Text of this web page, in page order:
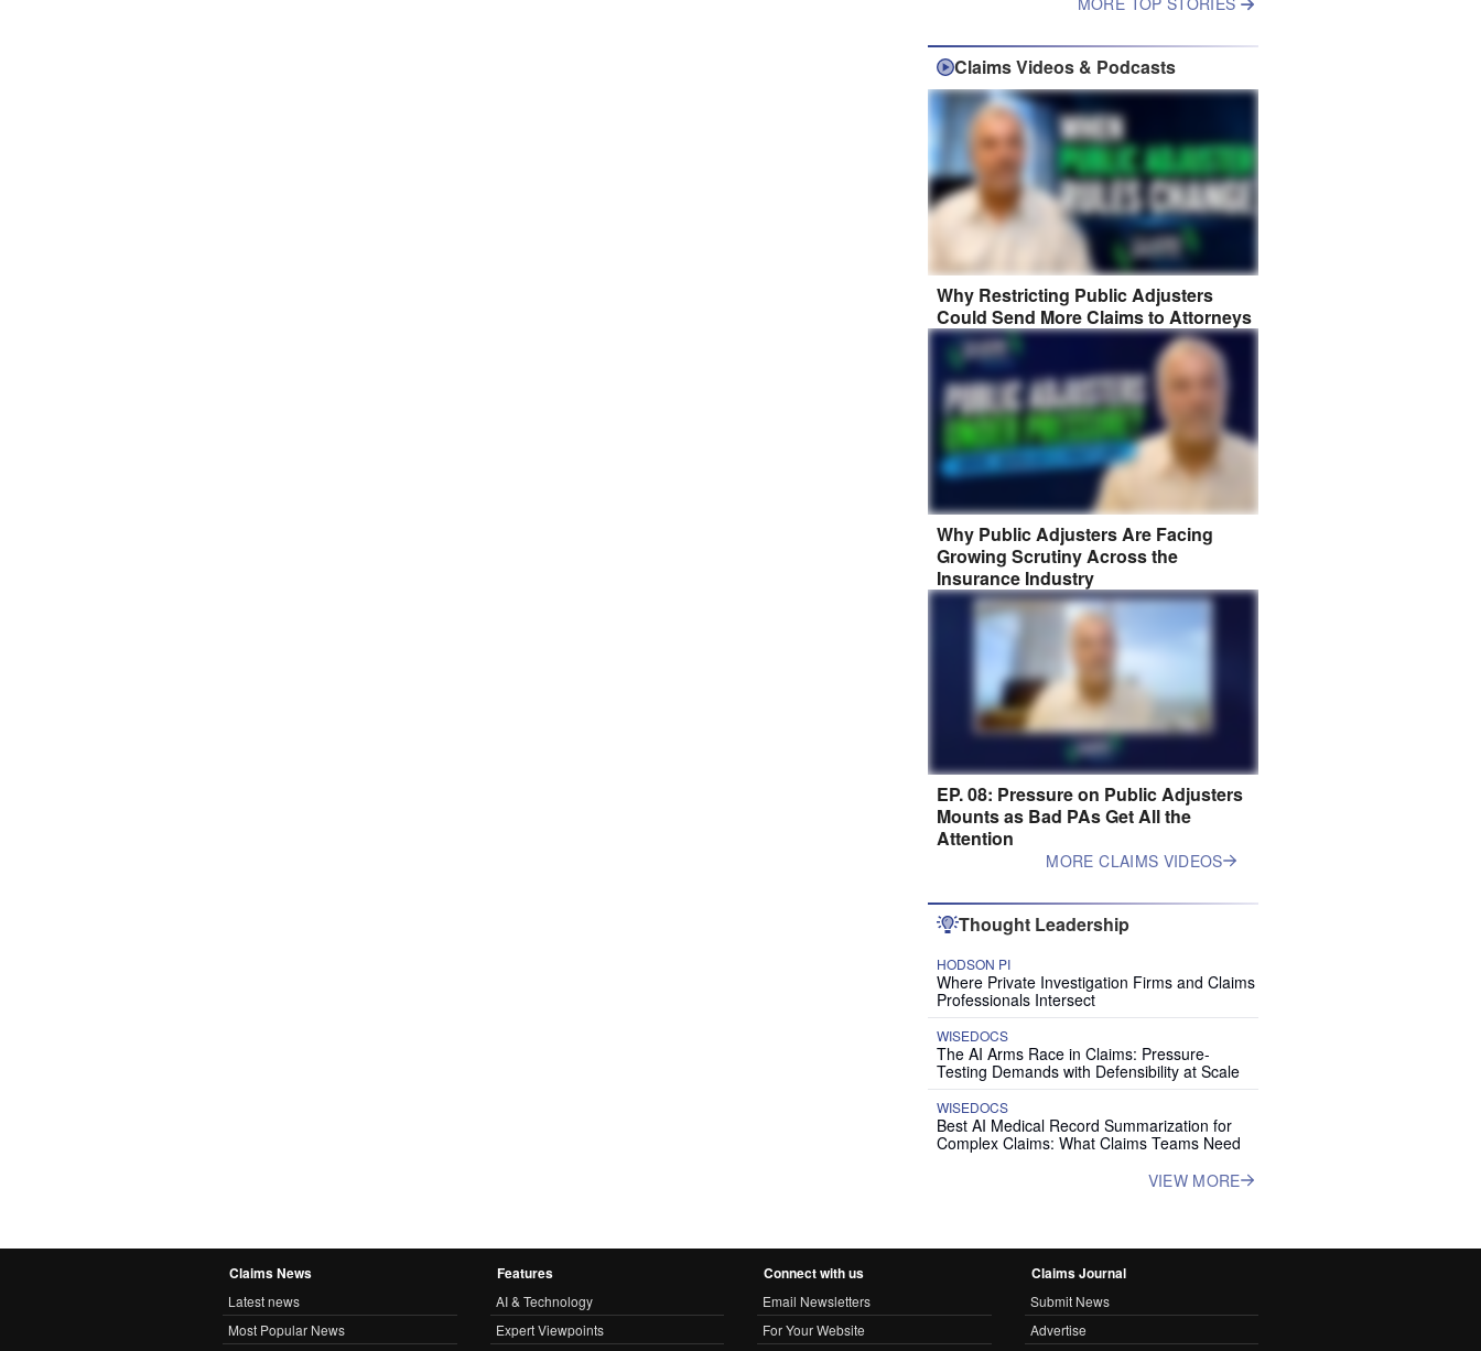
Claims Videos & Podcasts
Why Restricting Public Adjusters
Could Send More Claims to Attorneys
Why Public Adjusters Are Facing
Growing Scrutiny Across the
Insurance Industry
EP. 08: Pressure on Public Adjusters
Mounts as Bad PAs Get All the
Attention
MORE CLAIMS VIDEOS
Thought Leadership
HODSON PI
Where Private Investigation Firms and Claims
Professionals Intersect
WISEDOCS
The AI Arms Race in Claims: Pressure-
Testing Demands with Defensibility at Scale
WISEDOCS
Best AI Medical Record Summarization for
Complex Claims: What Claims Teams Need
VIEW MORE
Claims News
Latest news
Most Popular News
Features
AI & Technology
Expert Viewpoints
Connect with us
Email Newsletters
For Your Website
Claims Journal
Submit News
Advertise